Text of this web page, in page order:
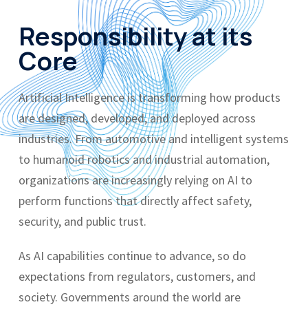
Responsibility at its
Core
Artificial Intelligence is transforming how products
are designed, developed, and deployed across
industries. From automotive and intelligent systems
to humanoid robotics and industrial automation,
organizations are increasingly relying on AI to
perform functions that directly affect safety,
security, and public trust.
As AI capabilities continue to advance, so do
expectations from regulators, customers, and
society. Governments around the world are